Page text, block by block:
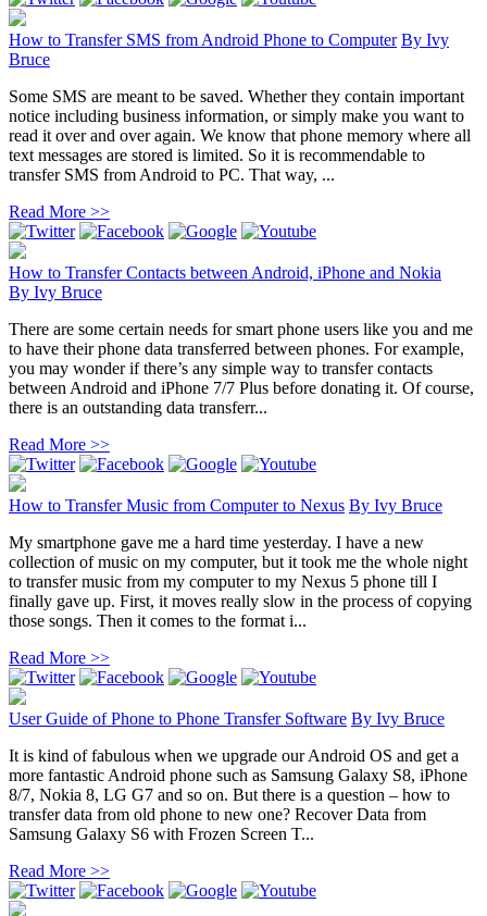
How to Transfer SMS from Android Phone to Computer By Ivy
Bruce
Some SMS are meant to be saved. Whether they contain important
notice including business information, or simply make you want to
read it over and over again. We know that phone memory where all
text messages are stored is limited. So it is recommendable to
transfer SMS from Android to PC. That way, ...
Read More >>
How to Transfer Contacts between Android, iPhone and Nokia
By Ivy Bruce
There are some certain needs for smart phone users like you and me
to have their phone data transferred between phones. For example,
you may wonder if there’s any simple way to transfer contacts
between Android and iPhone 7/7 Plus before donating it. Of course,
there is an outstanding data transferr...
Read More >>
How to Transfer Music from Computer to Nexus By Ivy Bruce
My smartphone gave me a hard time yesterday. I have a new
collection of music on my computer, but it took me the whole night
to transfer music from my computer to my Nexus 5 phone till I
finally gave up. First, it moves really slow in the process of copying
those songs. Then it comes to the format i...
Read More >>
User Guide of Phone to Phone Transfer Software By Ivy Bruce
It is kind of fabulous when we upgrade our Android OS and get a
more fantastic Android phone such as Samsung Galaxy S8, iPhone
8/7, Nokia 8, LG G7 and so on. But there is a question – how to
transfer data from old phone to new one? Recover Data from
Samsung Galaxy S6 with Frozen Screen T...
Read More >>